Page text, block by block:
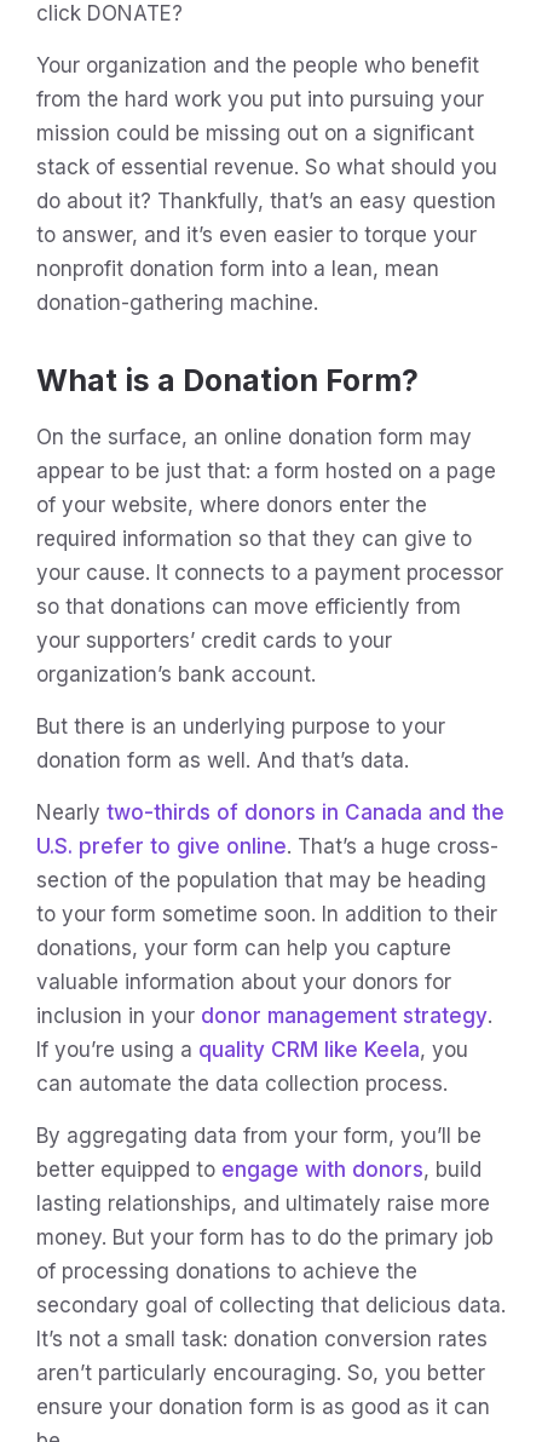
click DONATE?
Your organization and the people who benefit
from the hard work you put into pursuing your
mission could be missing out on a significant
stack of essential revenue. So what should you
do about it? Thankfully, that’s an easy question
to answer, and it’s even easier to torque your
nonprofit donation form into a lean, mean
donation-gathering machine.
What is a Donation Form?
On the surface, an online donation form may
appear to be just that: a form hosted on a page
of your website, where donors enter the
required information so that they can give to
your cause. It connects to a payment processor
so that donations can move efficiently from
your supporters’ credit cards to your
organization’s bank account.
But there is an underlying purpose to your
donation form as well. And that’s data.
Nearly two-thirds of donors in Canada and the
U.S. prefer to give online. That’s a huge cross-
section of the population that may be heading
to your form sometime soon. In addition to their
donations, your form can help you capture
valuable information about your donors for
inclusion in your donor management strategy.
If you’re using a quality CRM like Keela, you
can automate the data collection process.
By aggregating data from your form, you’ll be
better equipped to engage with donors, build
lasting relationships, and ultimately raise more
money. But your form has to do the primary job
of processing donations to achieve the
secondary goal of collecting that delicious data.
It’s not a small task: donation conversion rates
aren’t particularly encouraging. So, you better
ensure your donation form is as good as it can